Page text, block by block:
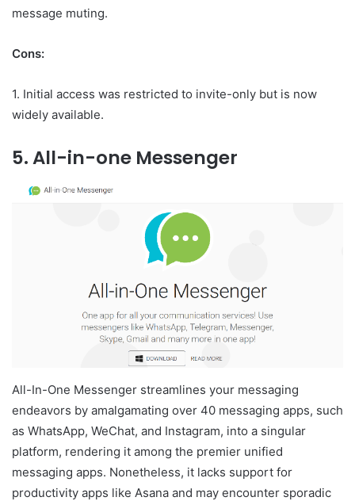
message muting.
Cons:
1. Initial access was restricted to invite-only but is now
widely available.
5. All-in-one Messenger
All-In-One Messenger streamlines your messaging
endeavors by amalgamating over 40 messaging apps, such
as WhatsApp, WeChat, and Instagram, into a singular
platform, rendering it among the premier unified
messaging apps. Nonetheless, it lacks support for
productivity apps like Asana and may encounter sporadic